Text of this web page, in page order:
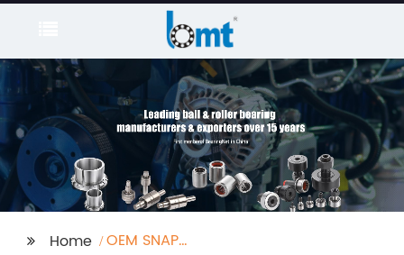
Home
OEM SNAP